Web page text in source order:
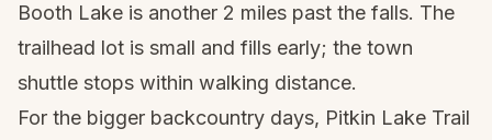
Booth Lake is another 2 miles past the falls. The
trailhead lot is small and fills early; the town
shuttle stops within walking distance.
For the bigger backcountry days, Pitkin Lake Trail